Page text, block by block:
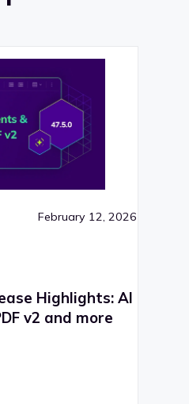
February 12, 2026
Highlights: AI
v2 and more